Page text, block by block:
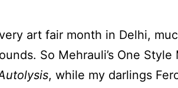
art fair month in Delhi,
So Mehrauli’s One Style
, while my darlings